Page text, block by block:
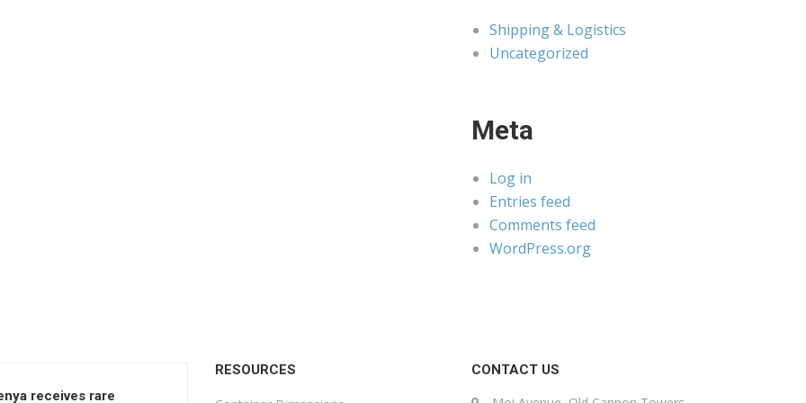
Shipping & Logistics
Uncategorized
Meta
Log in
Entries feed
Comments feed
WordPress.org
receives rare
RESOURCES CONTACT US